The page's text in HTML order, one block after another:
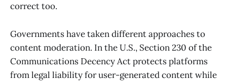
correct too.
Governments have taken different approaches to
content moderation. In the U.S., Section 230 of the
Communications Decency Act protects platforms
from legal liability for user-generated content while